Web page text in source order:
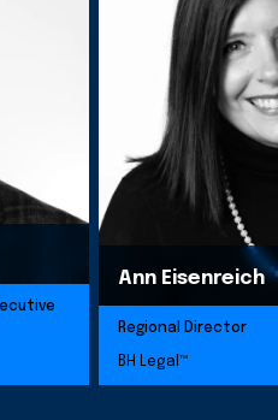
Ann Eisenreich
Regional Director
BH Legal™